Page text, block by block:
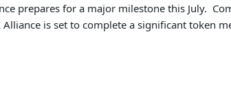
prepares for a major milestone this July.
Alliance is set to complete a significant token